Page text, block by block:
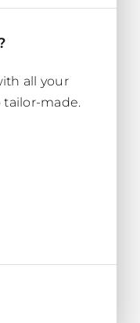
all your
tailor-made.